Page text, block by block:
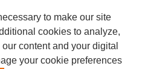
to make our site
cookies to analyze,
content and your digital
your cookie preferences